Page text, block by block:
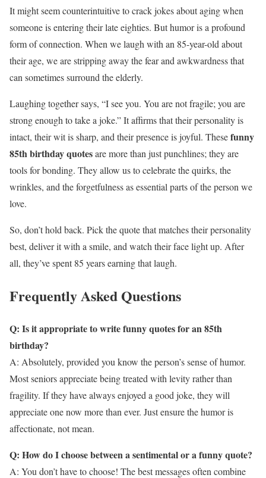
It might seem counterintuitive to crack jokes about aging when
someone is entering their late eighties. But humor is a profound
form of connection. When we laugh with an 85-year-old about
their age, we are stripping away the fear and awkwardness that
can sometimes surround the elderly.
Laughing together says, “I see you. You are not fragile; you are
strong enough to take a joke.” It affirms that their personality is
intact, their wit is sharp, and their presence is joyful. Thesefunny
85th birthday quotesare more than just punchlines; they are
tools for bonding. They allow us to celebrate the quirks, the
wrinkles, and the forgetfulness as essential parts of the person we
love.
So, don’t hold back. Pick the quote that matches their personality
best, deliver it with a smile, and watch their face light up. After
all, they’ve spent 85 years earning that laugh.
Frequently Asked Questions
Q: Is it appropriate to write funny quotes for an 85th
birthday?
A: Absolutely, provided you know the person’s sense of humor.
Most seniors appreciate being treated with levity rather than
fragility. If they have always enjoyed a good joke, they will
appreciate one now more than ever. Just ensure the humor is
affectionate, not mean.
Q: How do I choose between a sentimental or a funny quote?
A: You don’t have to choose! The best messages often combine